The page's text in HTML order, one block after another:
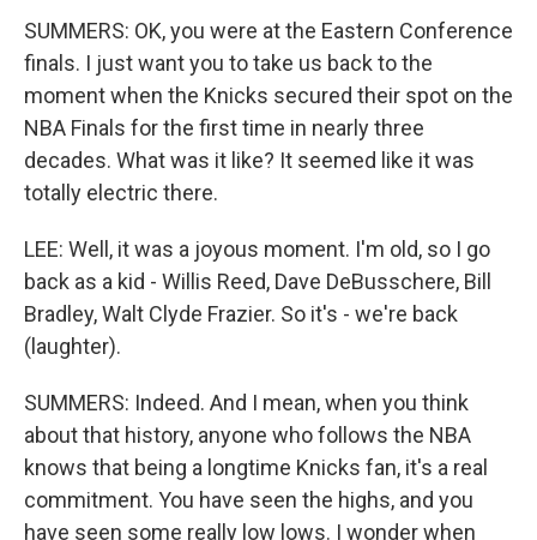
SUMMERS: OK, you were at the Eastern Conference
finals. I just want you to take us back to the
moment when the Knicks secured their spot on the
NBA Finals for the first time in nearly three
decades. What was it like? It seemed like it was
totally electric there.
LEE: Well, it was a joyous moment. I'm old, so I go
back as a kid - Willis Reed, Dave DeBusschere, Bill
Bradley, Walt Clyde Frazier. So it's - we're back
(laughter).
SUMMERS: Indeed. And I mean, when you think
about that history, anyone who follows the NBA
knows that being a longtime Knicks fan, it's a real
commitment. You have seen the highs, and you
have seen some really low lows. I wonder when